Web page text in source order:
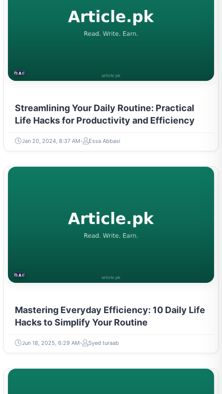
DAILY LIFE HACKS
Streamlining Your Daily Routine: Practical
Life Hacks for Productivity and Efficiency
Jan 20, 2024, 8:37 AM Essa Abbasi
DAILY LIFE HACKS
Mastering Everyday Efficiency: 10 Daily Life
Hacks to Simplify Your Routine
Jun 18, 2025, 6:29 AM Syed turaab